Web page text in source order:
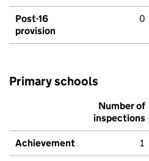
Post-16
provision
0
Primary schools
Number of
inspections
Achievement 1